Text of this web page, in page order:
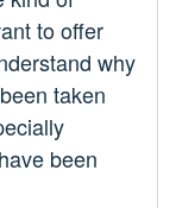
to offer
why
taken
been